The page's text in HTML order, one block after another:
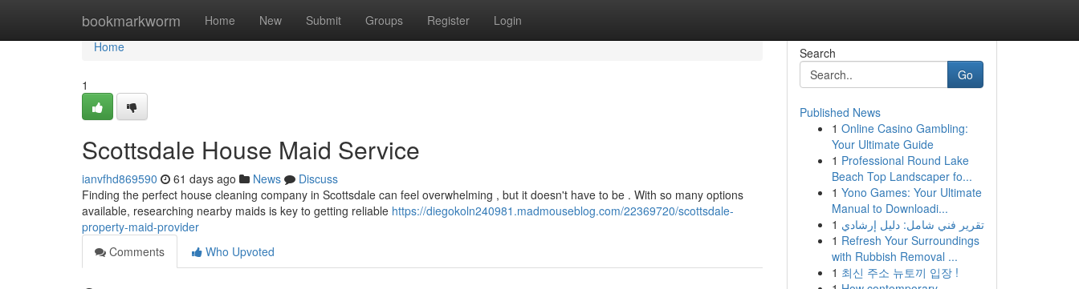
bookmarkworm Home New Submit Groups Register Login
Home
Home
1
Scottsdale House Maid Service
ianvfhd869590 61 days ago News
Discuss
Finding the perfect house cleaning company in Scottsdale can feel overwhelming , but it doesn't have to be . With so many options
available, researching nearby maids is key to getting reliable https://diegokoln240981.madmouseblog.com/22369720/scottsdale-
property-maid-provider
Comments
Who Upvoted
Search
Go
Published News
1 Online Casino Gambling:
Your Ultimate Guide
1 Professional Round Lake
Beach Top Landscaper fo...
1 Yono Games: Your Ultimate
Manual to Downloadi...
1 تقرير فني شامل: دليل إرشادي
1 Refresh Your Surroundings
with Rubbish Removal ...
1 최신 주소 뉴토끼 입장 !